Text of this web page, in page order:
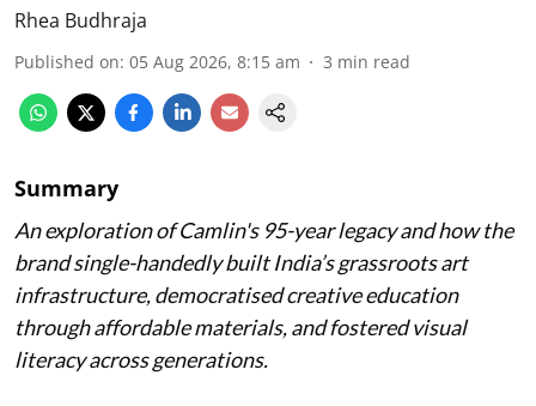
Rhea Budhraja
Published on: 05 Aug 2026, 8:15 am 3 min read
Summary
An exploration of Camlin's 95-year legacy and how the
brand single-handedly built India’s grassroots art
infrastructure, democratised creative education
through affordable materials, and fostered visual
literacy across generations.